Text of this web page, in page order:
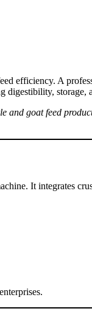
efficiency. A
digestibility, storage,
and goat feed
It integrates